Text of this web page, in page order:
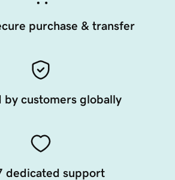
purchase & transfer
by customers globally
dedicated support